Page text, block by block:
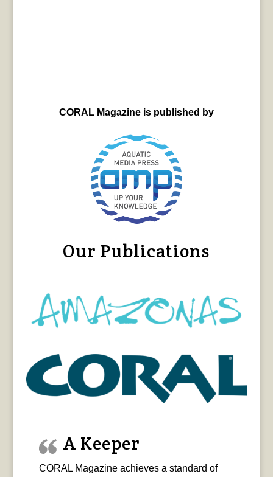
CORAL Magazine is published by
Our Publications
A Keeper
CORAL Magazine achieves a standard of